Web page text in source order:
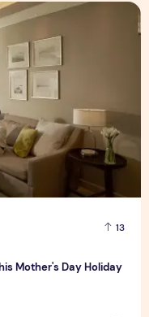
13
Mother's Day Holiday
This Mother's Day